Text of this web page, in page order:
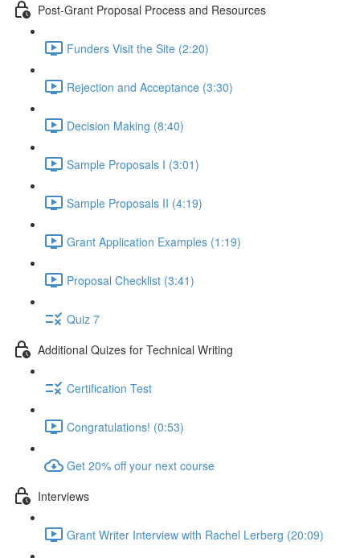
Post-Grant Proposal Process and Resources
Funders Visit the Site (2:20)
Rejection and Acceptance (3:30)
Decision Making (8:40)
Sample Proposals I (3:01)
Sample Proposals II (4:19)
Grant Application Examples (1:19)
Proposal Checklist (3:41)
Quiz 7
Additional Quizes for Technical Writing
Certification Test
Congratulations! (0:53)
Get 20% off your next course
Interviews
Grant Writer Interview with Rachel Lerberg (20:09)